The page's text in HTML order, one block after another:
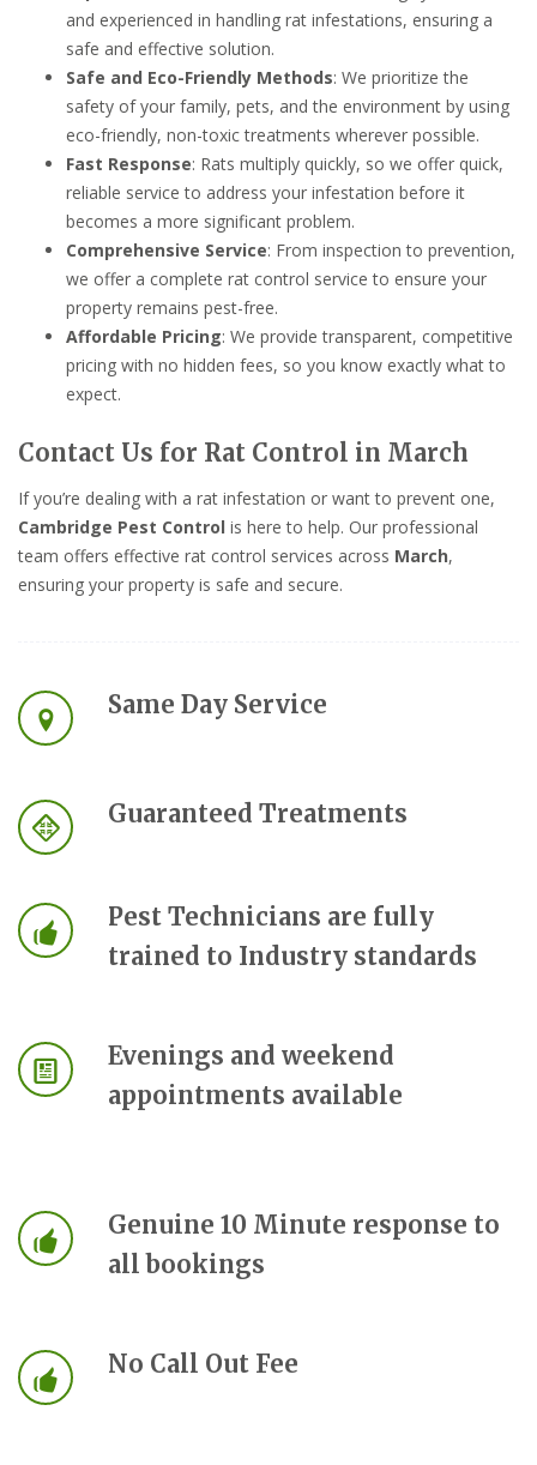
and experienced in handling rat infestations, ensuring a
safe and effective solution.
Safe and Eco-Friendly Methods: We prioritize the
safety of your family, pets, and the environment by using
eco-friendly, non-toxic treatments wherever possible.
Fast Response: Rats multiply quickly, so we offer quick,
reliable service to address your infestation before it
becomes a more significant problem.
Comprehensive Service: From inspection to prevention,
we offer a complete rat control service to ensure your
property remains pest-free.
Affordable Pricing: We provide transparent, competitive
pricing with no hidden fees, so you know exactly what to
expect.
Contact Us for Rat Control in March
If you’re dealing with a rat infestation or want to prevent one,
Cambridge Pest Control is here to help. Our professional
team offers effective rat control services across March,
ensuring your property is safe and secure.
Same Day Service
Guaranteed Treatments
Pest Technicians are fully
trained to Industry standards
Evenings and weekend
appointments available
Genuine 10 Minute response to
all bookings
No Call Out Fee